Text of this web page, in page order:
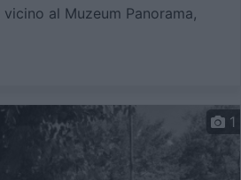
al Muzeum Panorama,
1